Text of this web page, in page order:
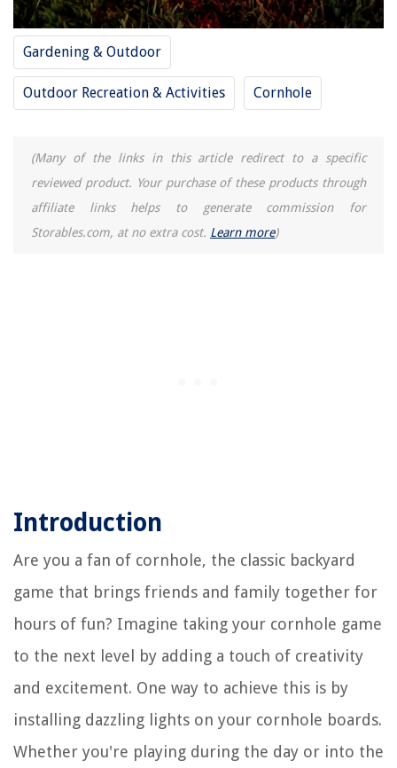
Gardening & Outdoor
Outdoor Recreation & Activities Cornhole
(Many of the links in this article redirect to a specific
reviewed product. Your purchase of these products through
affiliate links helps to generate commission for
Storables.com, at no extra cost. Learn more)
Introduction
Are you a fan of cornhole, the classic backyard
game that brings friends and family together for
hours of fun? Imagine taking your cornhole game
to the next level by adding a touch of creativity
and excitement. One way to achieve this is by
installing dazzling lights on your cornhole boards.
Whether you're playing during the day or into the